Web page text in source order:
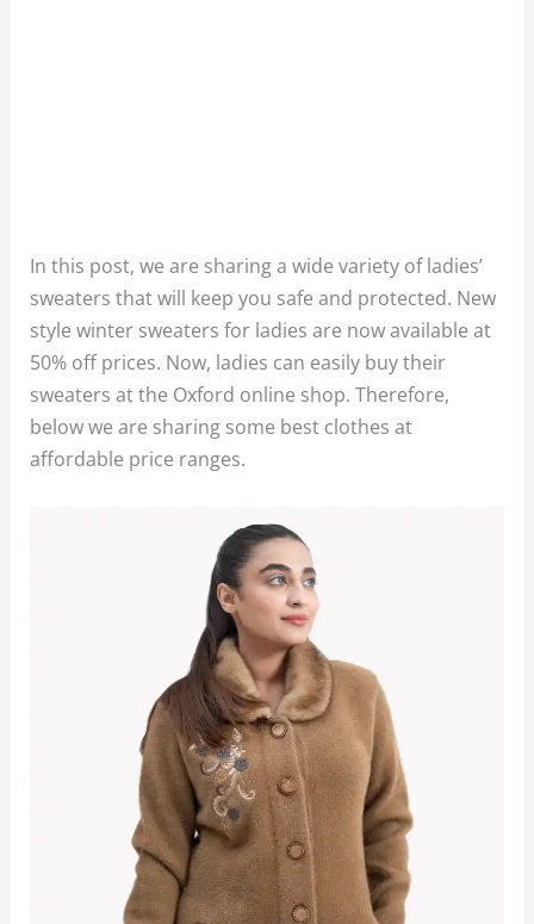
In this post, we are sharing a wide variety of ladies’
sweaters that will keep you safe and protected. New
style winter sweaters for ladies are now available at
50% off prices. Now, ladies can easily buy their
sweaters at the Oxford online shop. Therefore,
below we are sharing some best clothes at
affordable price ranges.